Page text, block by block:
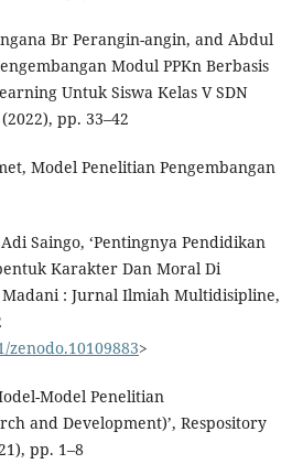
Br Perangin-angin, and Abdul
Modul PPKn Berbasis
Untuk Siswa Kelas V SDN
pp. 33–42
Model Penelitian Pengembangan
Saingo, ‘Pentingnya Pendidikan
Karakter Dan Moral Di
Madani : Jurnal Ilmiah Multidisipline,
zenodo.10109883>
Model Penelitian
and Development)’, Respository
pp. 1–8